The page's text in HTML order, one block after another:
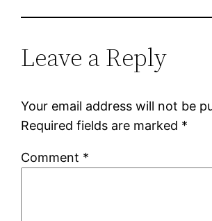
Leave a Reply
Your email address will not be
Required fields are marked *
Comment *